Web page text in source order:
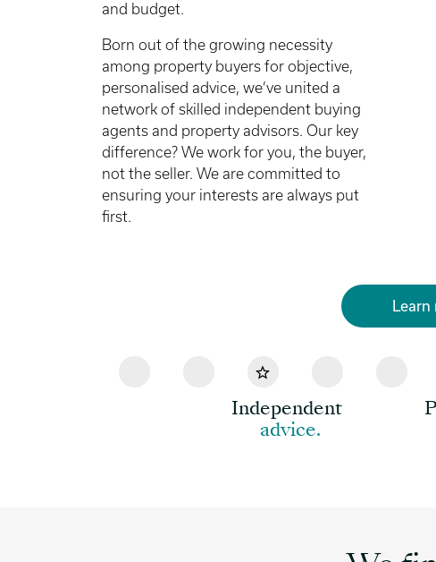
and budget.
Born out of the growing necessity
among property buyers for objective,
personalised advice, we’ve united a
network of skilled independent buying
agents and property advisors. Our key
difference? We work for you, the buyer,
not the seller. We are committed to
ensuring your interests are always put
first.
Learn
Independent
advice.